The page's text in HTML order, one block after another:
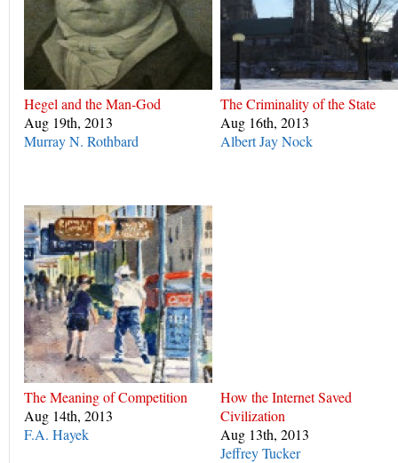
Hegel and the Man-God
Aug 19th, 2013
Murray N. Rothbard
The Criminality of the State
Aug 16th, 2013
Albert Jay Nock
The Meaning of Competition
Aug 14th, 2013
F.A. Hayek
How the Internet Saved
Civilization
Aug 13th, 2013
Jeffrey Tucker